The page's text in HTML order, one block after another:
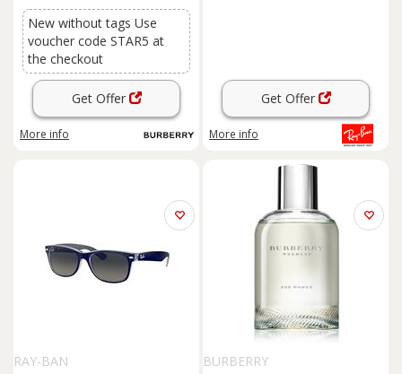
New without tags Use
voucher code STAR5 at
the checkout
Get Offer
More info
Get Offer
More info
RAY-BAN
BURBERRY